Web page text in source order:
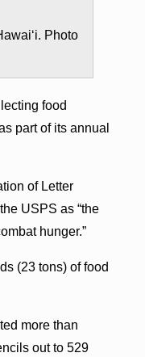
Photo
food
part of its annual
of Letter
USPS as “the
hunger.”
(23 tons) of food
more than
out to 529